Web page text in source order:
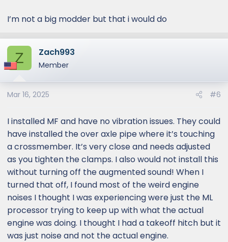
I’m not a big modder but that i would do
Z Zach993
Member
Mar 16, 2025 #6
I installed MF and have no vibration issues. They could
have installed the over axle pipe where it’s touching
a crossmember. It’s very close and needs adjusted
as you tighten the clamps. I also would not install this
without turning off the augmented sound! When I
turned that off, I found most of the weird engine
noises I thought I was experiencing were just the ML
processor trying to keep up with what the actual
engine was doing. I thought I had a takeoff hitch but it
was just noise and not the actual engine.